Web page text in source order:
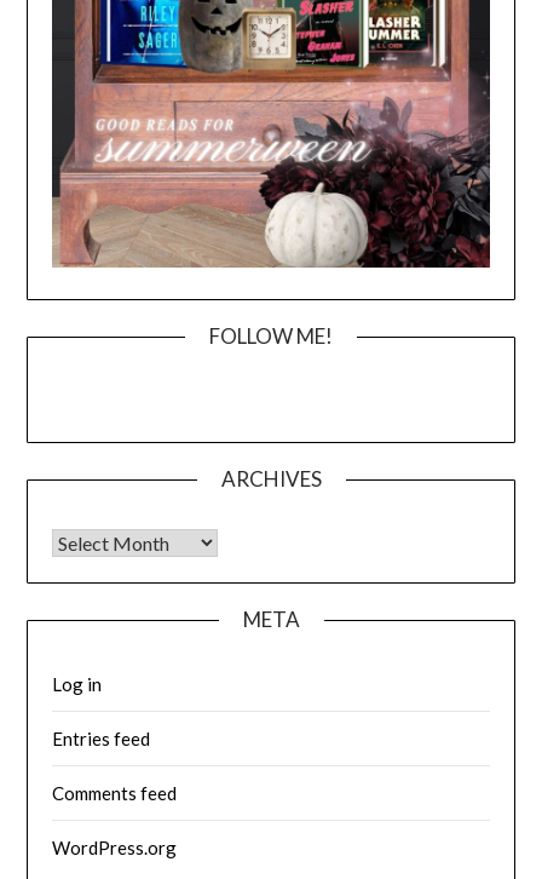
FOLLOW ME!
ARCHIVES
Archives
META
Log in
Entries feed
Comments feed
WordPress.org